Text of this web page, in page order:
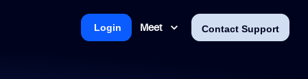
Meet Contact Support
Login